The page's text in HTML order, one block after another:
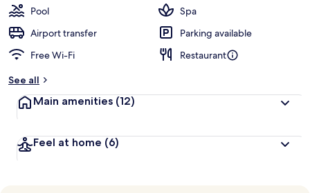
Pool
Spa
Airport transfer
Parking available
Free Wi-Fi
Restaurant
See all
Main amenities (12)
Feel at home (6)